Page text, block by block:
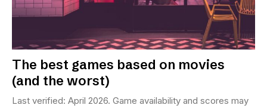
The best games based on movies
(and the worst)
Last verified: April 2026. Game availability and scores may